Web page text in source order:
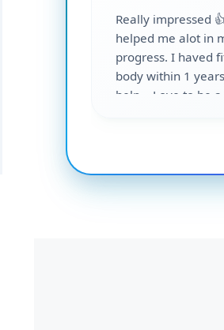
Really impressed
helped me alot in
progress. I haved
body within 1
help... Love to be